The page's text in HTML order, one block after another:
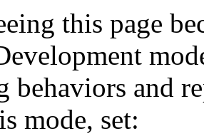
this page
behaviors and
mode, set: